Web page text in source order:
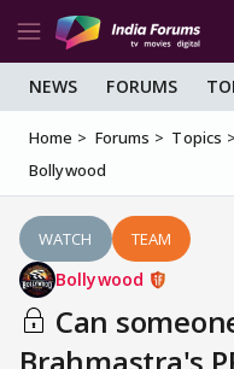
NEWS FORUMS
Home Forums Topics
Bollywood
WATCH TEAM
Bollywood
Can